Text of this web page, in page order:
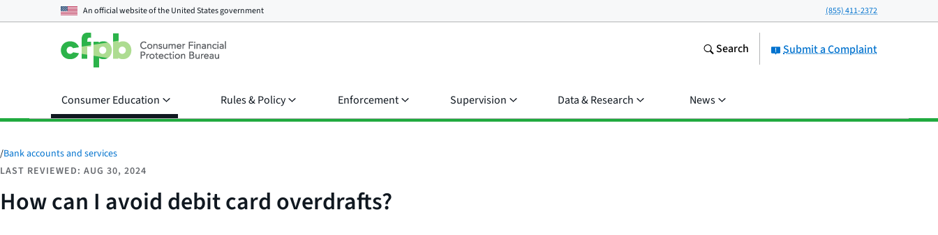
An official website of theUnited States government (855) 411-2372
Submit a Complaint
Search
Consumer Education Rules & Policy Enforcement Supervision Data & Research News
/Bank accounts and services
LAST REVIEWED: AUG 30, 2024
How can I avoid debit card overdrafts?